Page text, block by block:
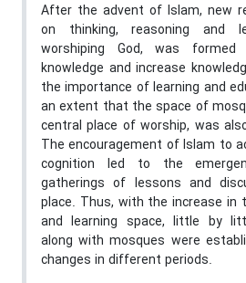
After the advent of Islam, new
on thinking, reasoning and
worshiping God, was
knowledge and increase
the importance of learning and
an extent that the space of
central place of worship, was
The encouragement of Islam to
cognition led to the
gatherings of lessons and
place. Thus, with the increase in
and learning space, little by
along with mosques were
changes in different periods.